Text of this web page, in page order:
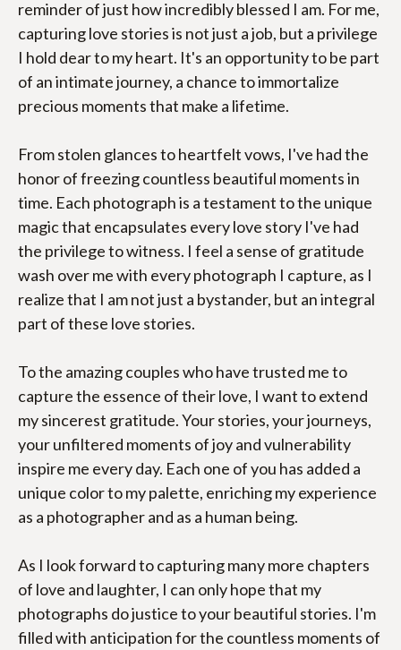
reminder of just how incredibly blessed I am. For me,
capturing love stories is not just a job, but a privilege
I hold dear to my heart. It's an opportunity to be part
of an intimate journey, a chance to immortalize
precious moments that make a lifetime.
From stolen glances to heartfelt vows, I've had the
honor of freezing countless beautiful moments in
time. Each photograph is a testament to the unique
magic that encapsulates every love story I've had
the privilege to witness. I feel a sense of gratitude
wash over me with every photograph I capture, as I
realize that I am not just a bystander, but an integral
part of these love stories.
To the amazing couples who have trusted me to
capture the essence of their love, I want to extend
my sincerest gratitude. Your stories, your journeys,
your unfiltered moments of joy and vulnerability
inspire me every day. Each one of you has added a
unique color to my palette, enriching my experience
as a photographer and as a human being.
As I look forward to capturing many more chapters
of love and laughter, I can only hope that my
photographs do justice to your beautiful stories. I'm
filled with anticipation for the countless moments of